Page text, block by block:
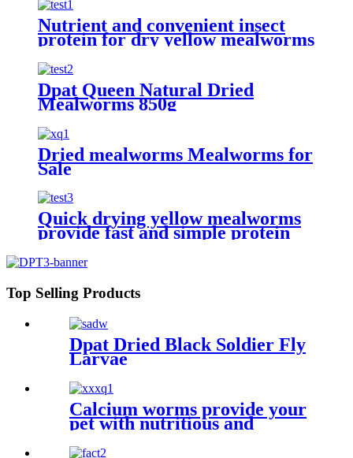
Nutrient and convenient insect
protein for dry yellow mealworms
Dpat Queen Natural Dried
Mealworms 850g
Dried mealworms Mealworms for
Sale
Quick drying yellow mealworms
provide fast and simple protein
Top Selling Products
Dpat Dried Black Soldier Fly
Larvae
Calcium worms provide your
pet with nutritious and
sustainable feed options